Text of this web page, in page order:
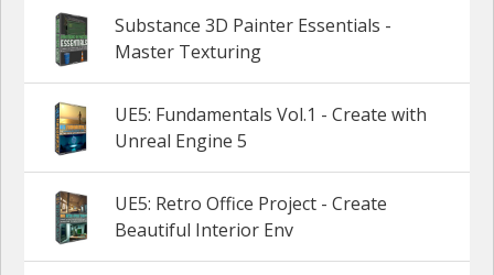
Substance 3D Painter Essentials -
Master Texturing
UE5: Fundamentals Vol.1 - Create with
Unreal Engine 5
UE5: Retro Office Project - Create
Beautiful Interior Env